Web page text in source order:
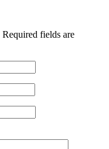
Required fields are